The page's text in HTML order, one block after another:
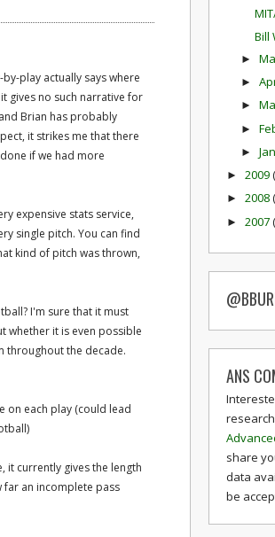
play actually says where
gives no such narrative for
Brian has probably
it strikes me that there
if we had more
expensive stats service,
single pitch. You can find
kind of pitch was thrown,
I'm sure that it must
whether it is even possible
throughout the decade.
on each play (could lead
it currently gives the length
an incomplete pass
Bill
►
►
►
►
►
► 2009
► 2008
► 2007
ANS
share
data
be